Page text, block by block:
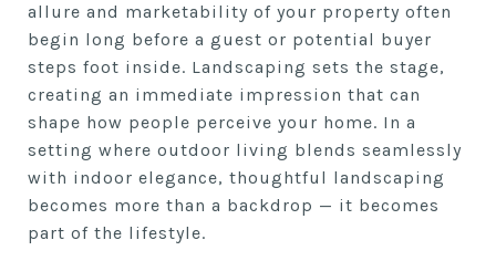
allure and marketability of your property often
begin long before a guest or potential buyer
steps foot inside. Landscaping sets the stage,
creating an immediate impression that can
shape how people perceive your home. In a
setting where outdoor living blends seamlessly
with indoor elegance, thoughtful landscaping
becomes more than a backdrop — it becomes
part of the lifestyle.